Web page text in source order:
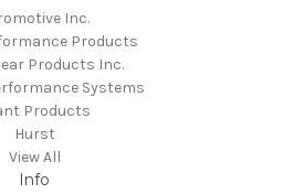
Inc.
Products
Products Inc.
Systems
Products
Hurst
View All
Info